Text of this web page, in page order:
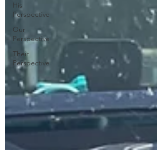
His
Perspective
Our
Perspective
Their
Perspective